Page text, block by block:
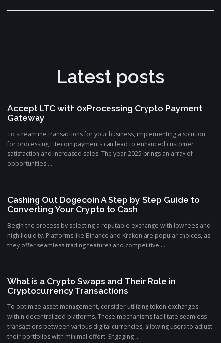
Latest posts
Accept LTC with 0xProcessing Crypto Payment
Gateway
To streamline transactions for your business, implementing a solution
for processing Litecoin payments can lead to enhanced customer
satisfaction and increased sales. The year 2025 brings an array of
opportunities ...
Cashing Out Dogecoin A Step by Step Guide to
Converting Your Crypto to Cash
Begin the process by selecting a reputable exchange with low fees and
high liquidity. Platforms like Binance and Kraken are popular choices, as
they offer seamless trading features and competitive ...
What is a Crypto Swaps and Their Role in
Cryptocurrency Transactions
To optimize asset management, consider utilizing token exchanges
within decentralized platforms. These mechanisms facilitate seamless
transactions between various digital currencies, allowing users to adjust
their portfolios with minimal effort. Engaging ...